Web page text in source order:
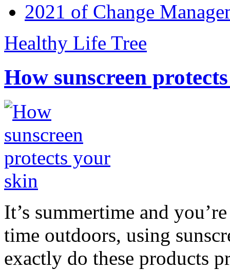
2021 of Change
Healthy Life Tree
How sunscreen
It’s summertime and
time outdoors, using
exactly do these products